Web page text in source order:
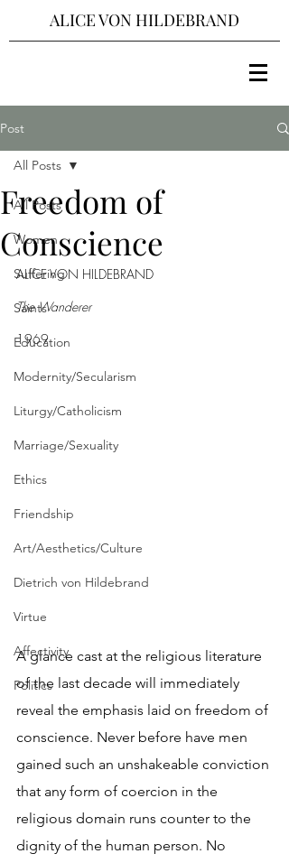
ALICE VON HILDEBRAND
Post
All Posts
Women
Suffering
Saints
Education
Modernity/Secularism
Liturgy/Catholicism
Marriage/Sexuality
Ethics
Friendship
Art/Aesthetics/Culture
Dietrich von Hildebrand
Virtue
Affectivity
Politics
All Posts
Freedom of
Conscience
ALICE VON HILDEBRAND
The Wanderer
1969
A glance cast at the religious literature
of the last decade will immediately
reveal the emphasis laid on freedom of
conscience. Never before have men
gained such an unshakeable conviction
that any form of coercion in the
religious domain runs counter to the
dignity of the human person. No